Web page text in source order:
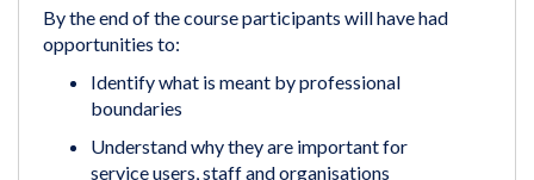
By the end of the course participants will have had
opportunities to:
Identify what is meant by professional
boundaries
Understand why they are important for
service users, staff and organisations